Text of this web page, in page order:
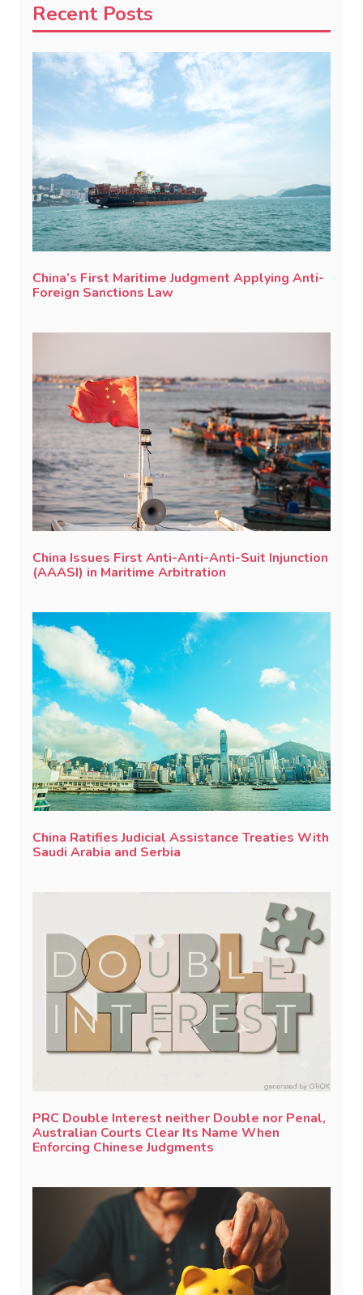
Recent Posts
China’s First Maritime Judgment Applying Anti-
Foreign Sanctions Law
China Issues First Anti-Anti-Anti-Suit Injunction
(AAASI) in Maritime Arbitration
China Ratifies Judicial Assistance Treaties With
Saudi Arabia and Serbia
PRC Double Interest neither Double nor Penal,
Australian Courts Clear Its Name When
Enforcing Chinese Judgments